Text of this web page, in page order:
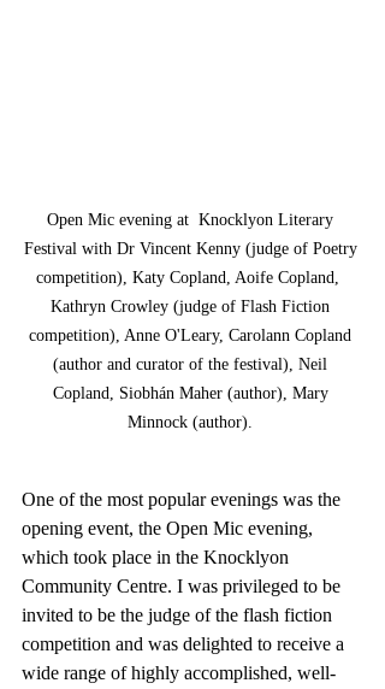
Open Mic evening at  Knocklyon Literary
Festival with Dr Vincent Kenny (judge of Poetry
competition), Katy Copland, Aoife Copland,
Kathryn Crowley (judge of Flash Fiction
competition), Anne O'Leary, Carolann Copland
(author and curator of the festival), Neil
Copland, Siobhán Maher (author), Mary
Minnock (author).
One of the most popular evenings was the
opening event, the Open Mic evening,
which took place in the Knocklyon
Community Centre. I was privileged to be
invited to be the judge of the flash fiction
competition and was delighted to receive a
wide range of highly accomplished, well-